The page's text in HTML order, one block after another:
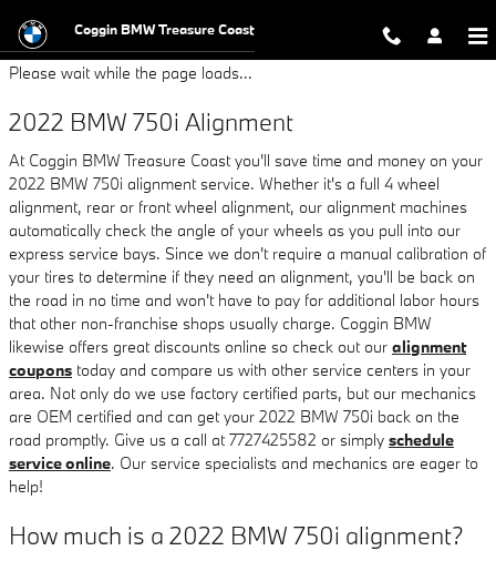
2022 BMW 750i Alignment
Coggin BMW Treasure Coast
Please wait while the page loads...
2022 BMW 750i Alignment
At Coggin BMW Treasure Coast you'll save time and money on your
2022 BMW 750i alignment service. Whether it's a full 4 wheel
alignment, rear or front wheel alignment, our alignment machines
automatically check the angle of your wheels as you pull into our
express service bays. Since we don't require a manual calibration of
your tires to determine if they need an alignment, you'll be back on
the road in no time and won't have to pay for additional labor hours
that other non-franchise shops usually charge. Coggin BMW
likewise offers great discounts online so check out our alignment
coupons today and compare us with other service centers in your
area. Not only do we use factory certified parts, but our mechanics
are OEM certified and can get your 2022 BMW 750i back on the
road promptly. Give us a call at 7727425582 or simply schedule
service online. Our service specialists and mechanics are eager to
help!
How much is a 2022 BMW 750i alignment?